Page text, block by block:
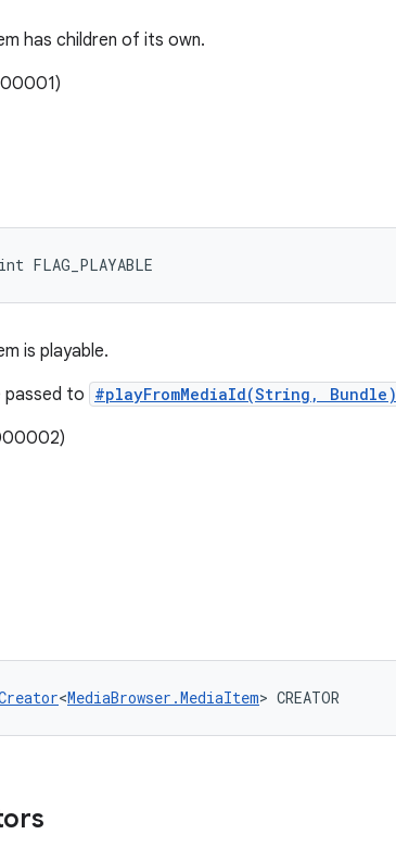
has children of its own.
is playable.
passed to #playFromMediaId(String, Bundle)
<MediaBrowser.MediaItem> CREATOR